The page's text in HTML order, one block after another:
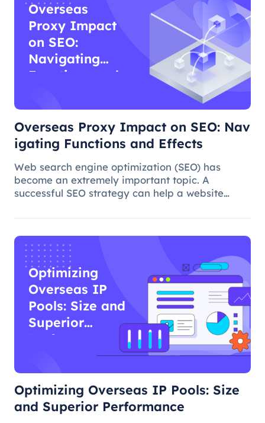
Overseas
Proxy Impact
on SEO:
Navigating
Functions and
Overseas Proxy Impact on SEO: Nav
igating Functions and Effects
Web search engine optimization (SEO) has
become an extremely important topic. A
successful SEO strategy can help a website
ranking. In this process, the overseas proxy IP
Optimizing
Overseas IP
Pools: Size and
Superior
Performance
Optimizing Overseas IP Pools: Size
and Superior Performance